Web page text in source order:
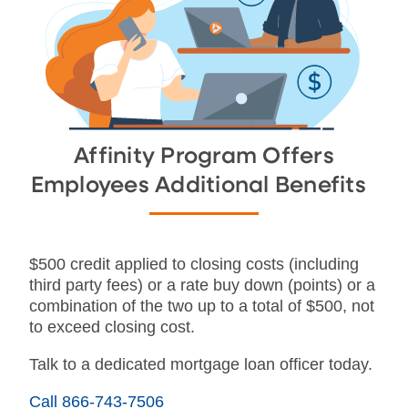
PURCHASING A HOME
Affinity Program Offers
Employees Additional Benefits
$500 credit applied to closing costs (including
third party fees) or a rate buy down (points) or a
combination of the two up to a total of $500, not
to exceed closing cost.
Talk to a dedicated mortgage loan officer today.
Call 866-743-7506